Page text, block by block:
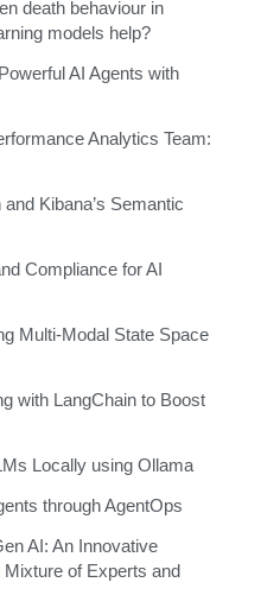
death behaviour in
models help?
AI Agents with
Analytics Team:
Kibana’s Semantic
Compliance for AI
Multi-Modal State Space
with LangChain to Boost
Locally using Ollama
through AgentOps
AI: An Innovative
of Experts and